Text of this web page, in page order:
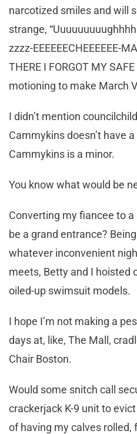
narcotized smiles and will
strange,
zzzz-EEEEEECHEEEEEE-
THERE I FORGOT MY
motioning to make March
I didn’t mention
Cammykins doesn’t have
Cammykins is a minor.
You know what would be
Converting my fiancee to
be a grand entrance?
whatever inconvenient
meets, Betty and I hoisted
oiled-up swimsuit models.
I hope I’m not making a
days at, like, The Mall,
Chair Boston.
Would some snitch call
crackerjack K-9 unit to
of having my calves rolled,